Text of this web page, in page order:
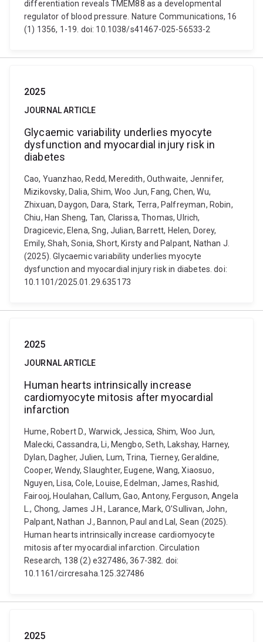
differentiation reveals TMEM88 as a developmental
regulator of blood pressure. Nature Communications, 16
(1) 1356, 1-19. doi: 10.1038/s41467-025-56533-2
2025
JOURNAL ARTICLE
Glycaemic variability underlies myocyte
dysfunction and myocardial injury risk in
diabetes
Cao, Yuanzhao, Redd, Meredith, Outhwaite, Jennifer,
Mizikovsky, Dalia, Shim, Woo Jun, Fang, Chen, Wu,
Zhixuan, Daygon, Dara, Stark, Terra, Palfreyman, Robin,
Chiu, Han Sheng, Tan, Clarissa, Thomas, Ulrich,
Dragicevic, Elena, Sng, Julian, Barrett, Helen, Dorey,
Emily, Shah, Sonia, Short, Kirsty and Palpant, Nathan J.
(2025). Glycaemic variability underlies myocyte
dysfunction and myocardial injury risk in diabetes. doi:
10.1101/2025.01.29.635173
2025
JOURNAL ARTICLE
Human hearts intrinsically increase
cardiomyocyte mitosis after myocardial
infarction
Hume, Robert D., Warwick, Jessica, Shim, Woo Jun,
Malecki, Cassandra, Li, Mengbo, Seth, Lakshay, Harney,
Dylan, Dagher, Julien, Lum, Trina, Tierney, Geraldine,
Cooper, Wendy, Slaughter, Eugene, Wang, Xiaosuo,
Nguyen, Lisa, Cole, Louise, Edelman, James, Rashid,
Fairooj, Houlahan, Callum, Gao, Antony, Ferguson, Angela
L., Chong, James J.H., Larance, Mark, O’Sullivan, John,
Palpant, Nathan J., Bannon, Paul and Lal, Sean (2025).
Human hearts intrinsically increase cardiomyocyte
mitosis after myocardial infarction. Circulation
Research, 138 (2) e327486, 367-382. doi:
10.1161/circresaha.125.327486
2025